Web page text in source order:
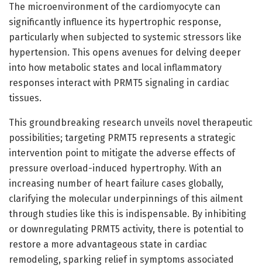
The microenvironment of the cardiomyocyte can
significantly influence its hypertrophic response,
particularly when subjected to systemic stressors like
hypertension. This opens avenues for delving deeper
into how metabolic states and local inflammatory
responses interact with PRMT5 signaling in cardiac
tissues.
This groundbreaking research unveils novel therapeutic
possibilities; targeting PRMT5 represents a strategic
intervention point to mitigate the adverse effects of
pressure overload-induced hypertrophy. With an
increasing number of heart failure cases globally,
clarifying the molecular underpinnings of this ailment
through studies like this is indispensable. By inhibiting
or downregulating PRMT5 activity, there is potential to
restore a more advantageous state in cardiac
remodeling, sparking relief in symptoms associated